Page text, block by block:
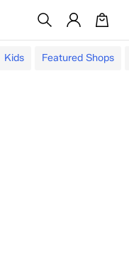
Kids Featured Shops